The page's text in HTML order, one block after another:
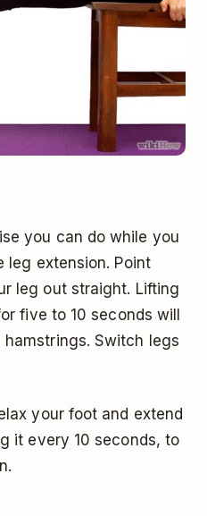
you can do while you
leg extension. Point
leg out straight. Lifting
five to 10 seconds will
Switch legs
your foot and extend
it every 10 seconds, to